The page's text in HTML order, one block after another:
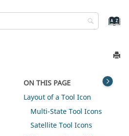
ON THIS PAGE
Layout of a Tool Icon
Multi-State Tool Icons
Satellite Tool Icons